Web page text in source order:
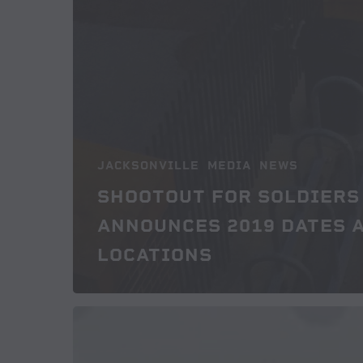
JACKSONVILLE MEDIA NEWS
SHOOTOUT FOR SOLDIERS
ANNOUNCES 2019 DATES
LOCATIONS